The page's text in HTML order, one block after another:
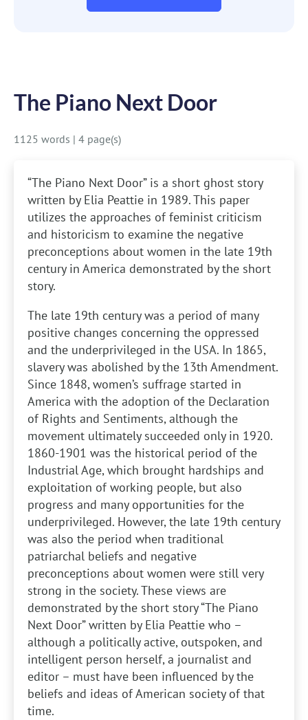
The Piano Next Door
1125 words | 4 page(s)
“The Piano Next Door” is a short ghost story
written by Elia Peattie in 1989. This paper
utilizes the approaches of feminist criticism
and historicism to examine the negative
preconceptions about women in the late 19th
century in America demonstrated by the short
story.
The late 19th century was a period of many
positive changes concerning the oppressed
and the underprivileged in the USA. In 1865,
slavery was abolished by the 13th Amendment.
Since 1848, women’s suffrage started in
America with the adoption of the Declaration
of Rights and Sentiments, although the
movement ultimately succeeded only in 1920.
1860-1901 was the historical period of the
Industrial Age, which brought hardships and
exploitation of working people, but also
progress and many opportunities for the
underprivileged. However, the late 19th century
was also the period when traditional
patriarchal beliefs and negative
preconceptions about women were still very
strong in the society. These views are
demonstrated by the short story “The Piano
Next Door” written by Elia Peattie who –
although a politically active, outspoken, and
intelligent person herself, a journalist and
editor – must have been influenced by the
beliefs and ideas of American society of that
time.